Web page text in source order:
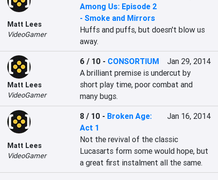
Matt Lees
VideoGamer
Among Us: Episode 2
- Smoke and Mirrors
Huffs and puffs, but doesn't blow us
away.
Matt Lees
VideoGamer
6 / 10 - CONSORTIUM
Jan 29, 2014
A brilliant premise is undercut by
short play time, poor combat and
many bugs.
Matt Lees
VideoGamer
8 / 10 - Broken Age:
Act 1
Jan 16, 2014
Not the revival of the classic
Lucasarts form some would hope, but
a great first instalment all the same.